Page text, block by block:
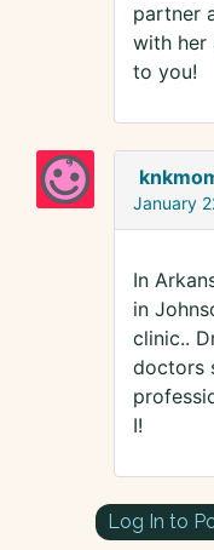
partner
with her
to you!
January
In
in
clinic..
doctors
I!
Log In to